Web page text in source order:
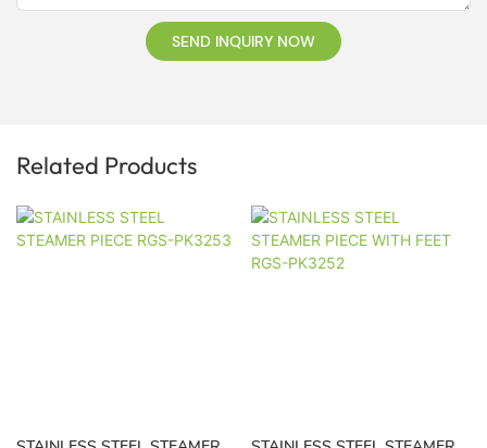
SEND INQUIRY NOW
Related Products